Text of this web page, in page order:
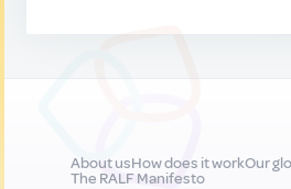
About usHow does it workOur
The RALF Manifesto